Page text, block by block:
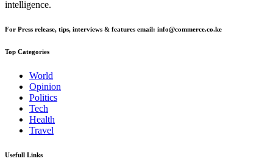
intelligence.
For Press release, tips, interviews & features email: info@commerce.co.ke
Top Categories
World
Opinion
Politics
Tech
Health
Travel
Usefull Links